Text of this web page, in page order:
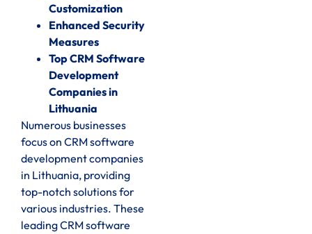
Customization
Enhanced Security
Measures
Top CRM Software
Development
Companies in
Lithuania
Numerous businesses
focus on CRM software
development companies
in Lithuania, providing
top-notch solutions for
various industries. These
leading CRM software